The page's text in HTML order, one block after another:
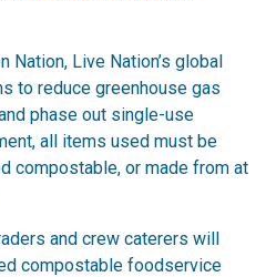
Nation, Live Nation’s global
to reduce greenhouse gas
phase out single-use
all items used must be
compostable, or made from at
and crew caterers will
compostable foodservice